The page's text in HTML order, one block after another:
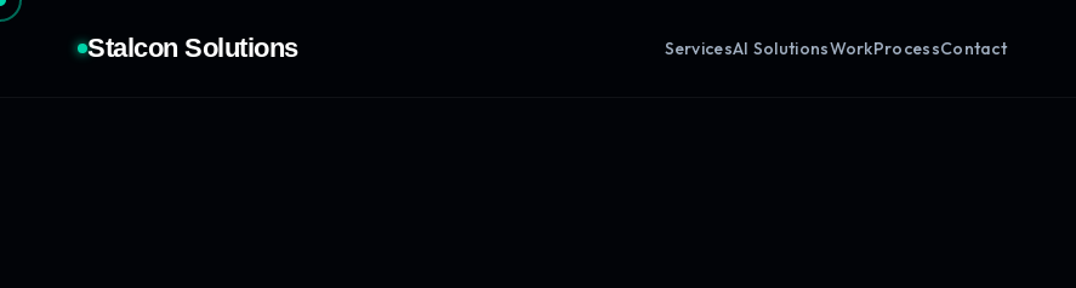
Stalcon Solutions ServicesAI SolutionsWorkProcessContact